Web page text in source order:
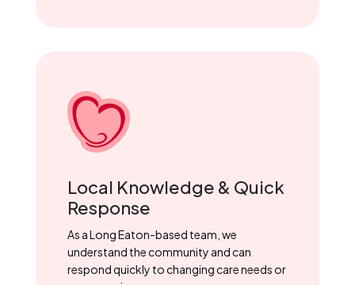
Local Knowledge & Quick
Response
As a Long Eaton-based team, we
understand the community and can
respond quickly to changing care needs or